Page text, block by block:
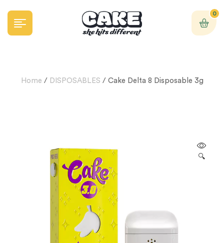
0
Home / DISPOSABLES / Cake Delta 8 Disposable 3g
🔍